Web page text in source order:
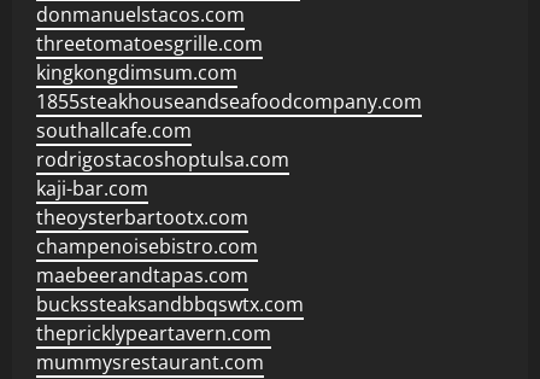
donmanuelstacos.com
threetomatoesgrille.com
kingkongdimsum.com
1855steakhouseandseafoodcompany.com
southallcafe.com
rodrigostacoshoptulsa.com
kaji-bar.com
theoysterbartootx.com
champenoisebistro.com
maebeerandtapas.com
buckssteaksandbbqswtx.com
thepricklypeartavern.com
mummysrestaurant.com